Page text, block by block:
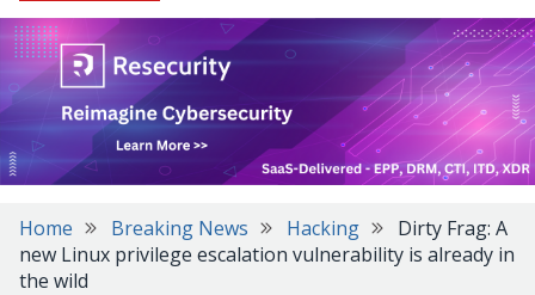
Home Breaking News Hacking
Dirty Frag: A
new Linux privilege escalation vulnerability is already in
the wild